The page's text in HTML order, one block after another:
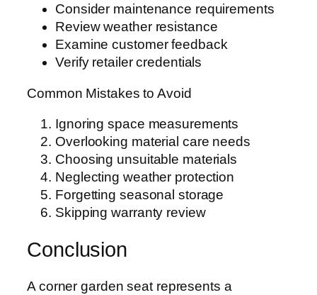
Consider maintenance requirements
Review weather resistance
Examine customer feedback
Verify retailer credentials
Common Mistakes to Avoid
Ignoring space measurements
Overlooking material care needs
Choosing unsuitable materials
Neglecting weather protection
Forgetting seasonal storage
Skipping warranty review
Conclusion
A corner garden seat represents a